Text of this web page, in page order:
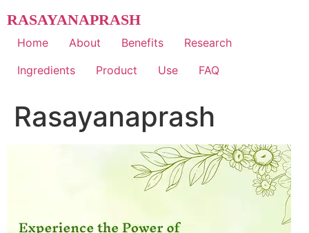
to
content
RASAYANAPRASH
Home About Benefits
Research
Ingredients
Product Use FAQ
Rasayanaprash